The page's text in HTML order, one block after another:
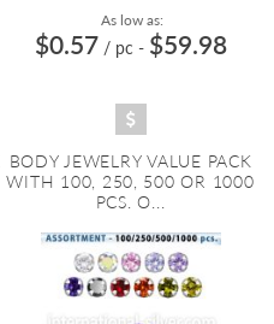
As low as:
$0.57 / pc - $59.98
BODY JEWELRY VALUE PACK
WITH 100, 250, 500 OR 1000
PCS. O...